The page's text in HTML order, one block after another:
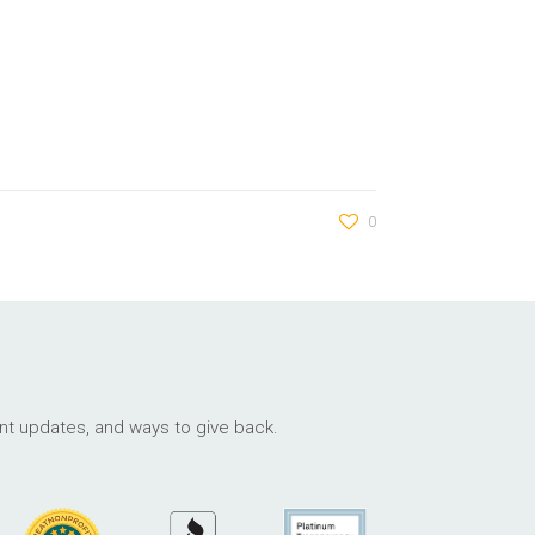
0
updates, and ways to give back.